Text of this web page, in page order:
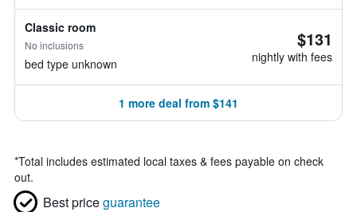
Classic room
No inclusions
bed type unknown
$131
nightly with fees
1 more deal from $141
*Total includes estimated local taxes & fees payable on check
out.
Best priceguarantee